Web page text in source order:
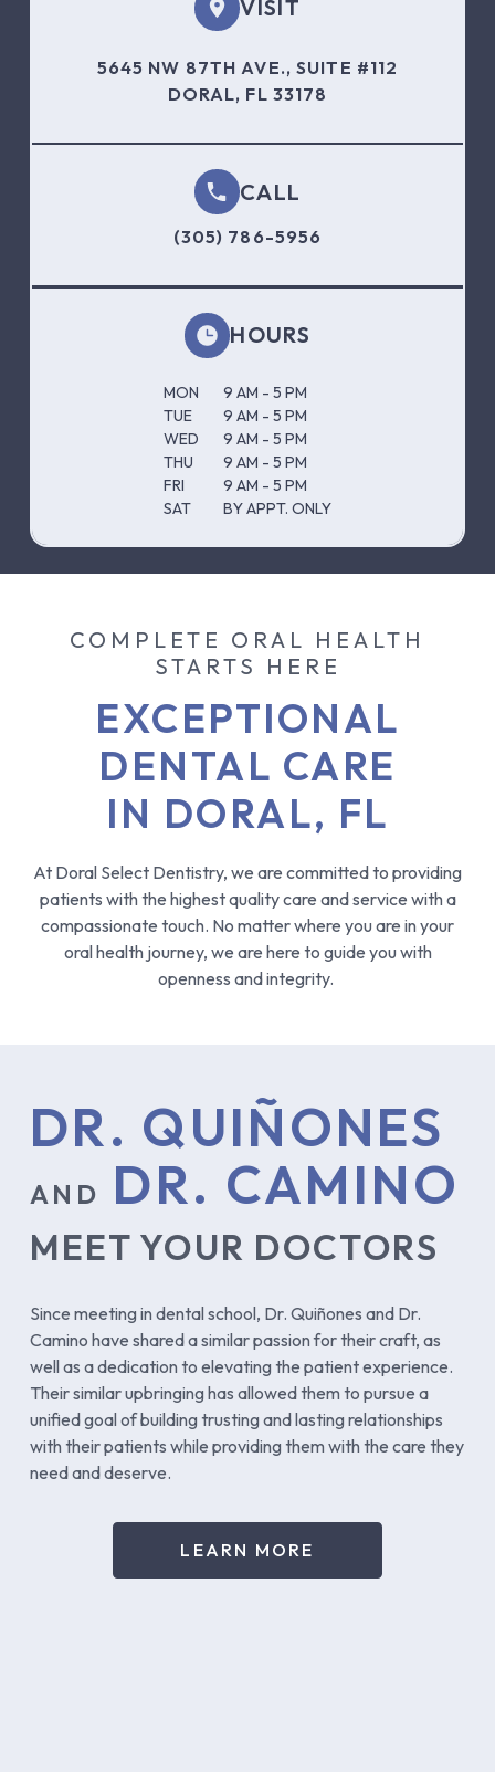
VISIT
5645 NW 87TH AVE., SUITE #112
DORAL, FL 33178
CALL
(305) 786-5956
HOURS
MON
9 AM - 5 PM
TUE
9 AM - 5 PM
WED
9 AM - 5 PM
THU
9 AM - 5 PM
FRI
9 AM - 5 PM
SAT
BY APPT. ONLY
COMPLETE ORAL HEALTH
STARTS HERE
EXCEPTIONAL
DENTAL CARE
IN DORAL, FL
At Doral Select Dentistry, we are committed to providing
patients with the highest quality care and service with a
compassionate touch. No matter where you are in your
oral health journey, we are here to guide you with
openness and integrity.
DR. QUIÑONES
AND DR. CAMINO
MEET YOUR DOCTORS
Since meeting in dental school, Dr. Quiñones and Dr.
Camino have shared a similar passion for their craft, as
well as a dedication to elevating the patient experience.
Their similar upbringing has allowed them to pursue a
unified goal of building trusting and lasting relationships
with their patients while providing them with the care they
need and deserve.
LEARN MORE